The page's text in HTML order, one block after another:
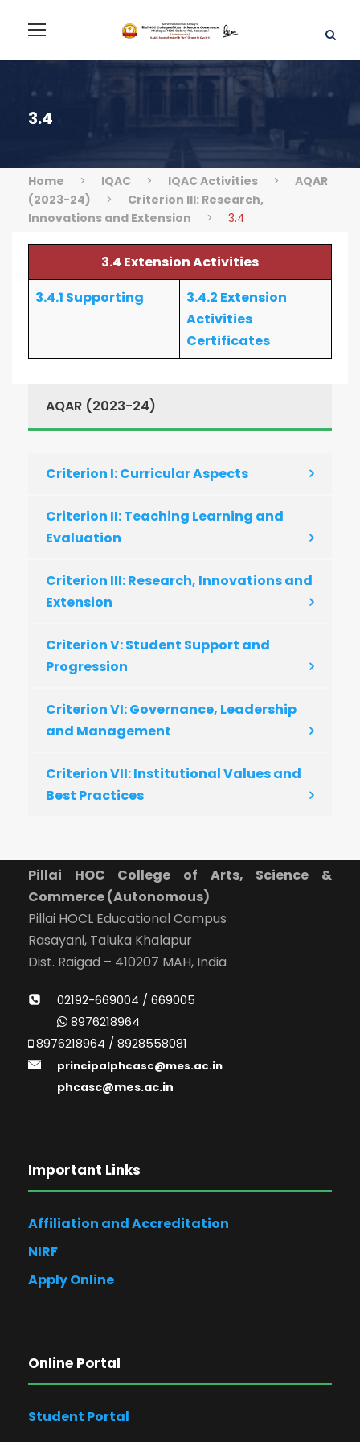
3.4
Home > IQAC > IQAC Activities >
AQAR
(2023-24)
>
Criterion III: Research,
Innovations and Extension
> 3.4
3.4 Extension Activities
3.4.1 Supporting
3.4.2 Extension
Activities
Certificates
AQAR (2023-24)
Criterion I: Curricular Aspects
Criterion II: Teaching Learning and
Evaluation
Criterion III: Research, Innovations and
Extension
Criterion V: Student Support and
Progression
Criterion VI: Governance, Leadership
and Management
Criterion VII: Institutional Values and
Best Practices
Pillai HOC College of Arts, Science &
Commerce (Autonomous)
Pillai HOCL Educational Campus
Rasayani, Taluka Khalapur
Dist. Raigad – 410207 MAH, India
02192-669004 / 669005
8976218964
8976218964 / 8928558081
principalphcasc@mes.ac.in
phcasc@mes.ac.in
Important Links
Affiliation and Accreditation
NIRF
Apply Online
Online Portal
Student Portal